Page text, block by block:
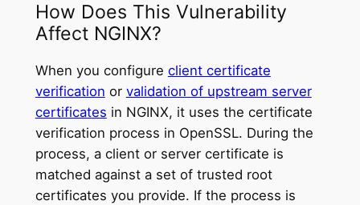
How Does This Vulnerability
Affect NGINX?
When you configure client certificate
verification or validation of upstream server
certificates in NGINX, it uses the certificate
verification process in OpenSSL. During the
process, a client or server certificate is
matched against a set of trusted root
certificates you provide. If the process is